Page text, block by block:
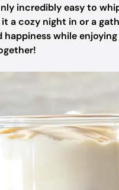
incredibly easy to
a cozy night in or a
while